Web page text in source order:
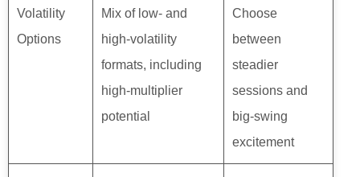
Volatility
Options
Mix of low- and
high-volatility
formats, including
high-multiplier
potential
Choose
between
steadier
sessions and
big-swing
excitement